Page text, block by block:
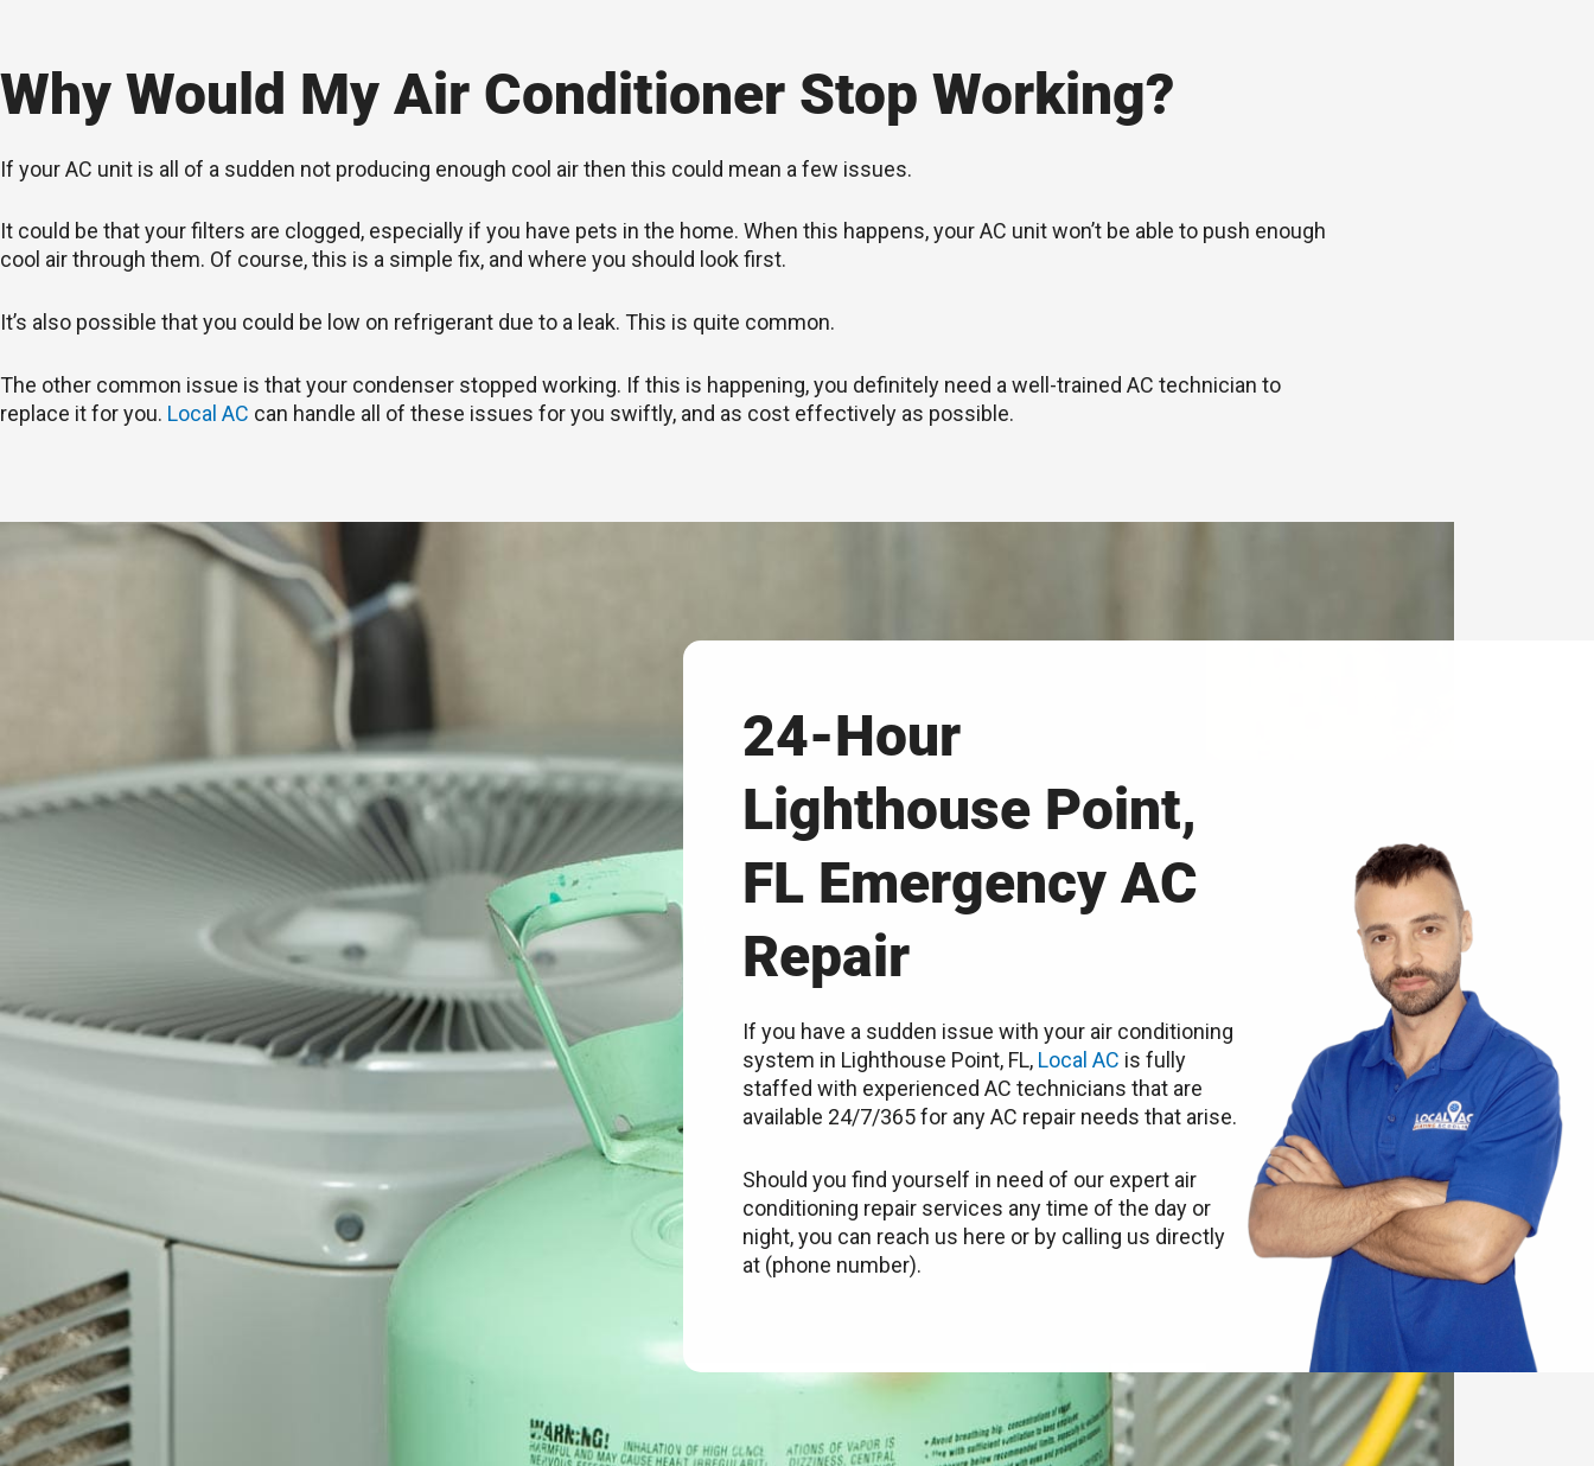
Why Would My Air Conditioner Stop Working?
If your AC unit is all of a sudden not producing enough cool air then this could mean a few issues.
It could be that your filters are clogged, especially if you have pets in the home. When this happens, your AC unit won’t be able to push enough
cool air through them. Of course, this is a simple fix, and where you should look first.
It’s also possible that you could be low on refrigerant due to a leak. This is quite common.
The other common issue is that your condenser stopped working. If this is happening, you definitely need a well-trained AC technician to
replace it for you. Local AC can handle all of these issues for you swiftly, and as cost effectively as possible.
24-Hour
Lighthouse Point,
FL Emergency AC
Repair
If you have a sudden issue with your air conditioning
system in Lighthouse Point, FL, Local AC is fully
staffed with experienced AC technicians that are
available 24/7/365 for any AC repair needs that arise.
Should you find yourself in need of our expert air
conditioning repair services any time of the day or
night, you can reach us here or by calling us directly
at (phone number).